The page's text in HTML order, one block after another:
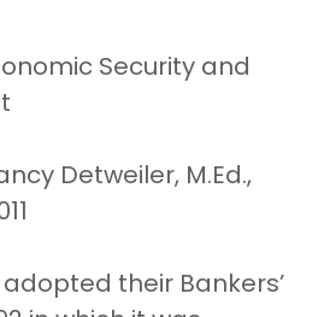
Security and
Detweiler, M.Ed.,
their Bankers’